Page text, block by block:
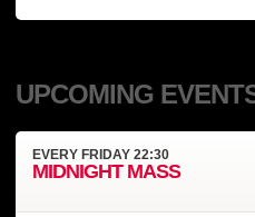
UPCOMING
EVERYFRIDAY 22:30
MIDNIGHT MASS